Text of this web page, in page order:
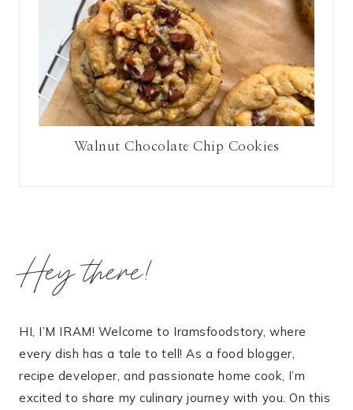
Walnut Chocolate Chip Cookies
Hey there!
HI, I’M IRAM! Welcome to Iramsfoodstory, where
every dish has a tale to tell! As a food blogger,
recipe developer, and passionate home cook, I’m
excited to share my culinary journey with you. On this